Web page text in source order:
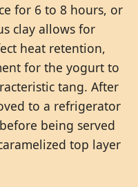
for 6 to 8 hours, or
clay allows for
heat retention,
for the yogurt to
tang. After
to a refrigerator
being served
top layer